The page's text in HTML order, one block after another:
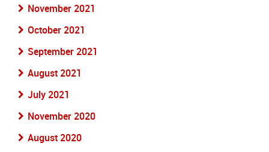
November 2021
October 2021
September 2021
August 2021
July 2021
November 2020
August 2020